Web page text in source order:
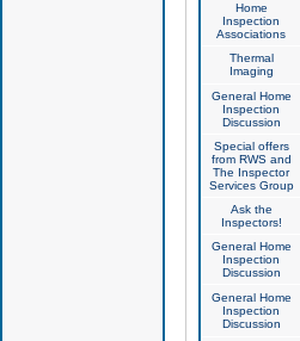
Home
Inspection
Associations
Thermal
Imaging
General Home
Inspection
Discussion
Special offers
from RWS and
The Inspector
Services Group
Ask the
Inspectors!
General Home
Inspection
Discussion
General Home
Inspection
Discussion